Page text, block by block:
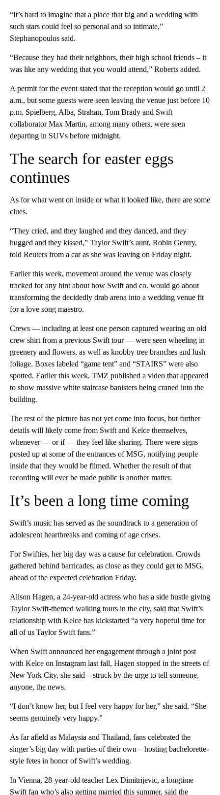
“It’s hard to imagine that a place that big and a wedding with
such stars could feel so personal and so intimate,”
Stephanopoulos said.
“Because they had their neighbors, their high school friends – it
was like any wedding that you would attend,” Roberts added.
A permit for the event stated that the reception would go until 2
a.m., but some guests were seen leaving the venue just before 10
p.m. Spielberg, Alba, Strahan, Tom Brady and Swift
collaborator Max Martin, among many others, were seen
departing in SUVs before midnight.
The search for easter eggs
continues
As for what went on inside or what it looked like, there are some
clues.
“They cried, and they laughed and they danced, and they
hugged and they kissed,” Taylor Swift’s aunt, Robin Gentry,
told Reuters from a car as she was leaving on Friday night.
Earlier this week, movement around the venue was closely
tracked for any hint about how Swift and co. would go about
transforming the decidedly drab arena into a wedding venue fit
for a love song maestro.
Crews — including at least one person captured wearing an old
crew shirt from a previous Swift tour — were seen wheeling in
greenery and flowers, as well as knobby tree branches and lush
foliage. Boxes labeled “game tent” and “STAIRS” were also
spotted. Earlier this week, TMZ published a video that appeared
to show massive white staircase banisters being craned into the
building.
The rest of the picture has not yet come into focus, but further
details will likely come from Swift and Kelce themselves,
whenever — or if — they feel like sharing. There were signs
posted up at some of the entrances of MSG, notifying people
inside that they would be filmed. Whether the result of that
recording will ever be made public is another matter.
It’s been a long time coming
Swift’s music has served as the soundtrack to a generation of
adolescent heartbreaks and coming of age crises.
For Swifties, her big day was a cause for celebration. Crowds
gathered behind barricades, as close as they could get to MSG,
ahead of the expected celebration Friday.
Alison Hagen, a 24-year-old actress who has a side hustle giving
Taylor Swift-themed walking tours in the city, said that Swift’s
relationship with Kelce has kickstarted “a very hopeful time for
all of us Taylor Swift fans.”
When Swift announced her engagement through a joint post
with Kelce on Instagram last fall, Hagen stopped in the streets of
New York City, she said – struck by the urge to tell someone,
anyone, the news.
“I don’t know her, but I feel very happy for her,” she said. “She
seems genuinely very happy.”
As far afield as Malaysia and Thailand, fans celebrated the
singer’s big day with parties of their own – hosting bachelorette-
style fetes in honor of Swift’s wedding.
In Vienna, 28-year-old teacher Lex Dimitrijevic, a longtime
Swift fan who’s also getting married this summer, said the